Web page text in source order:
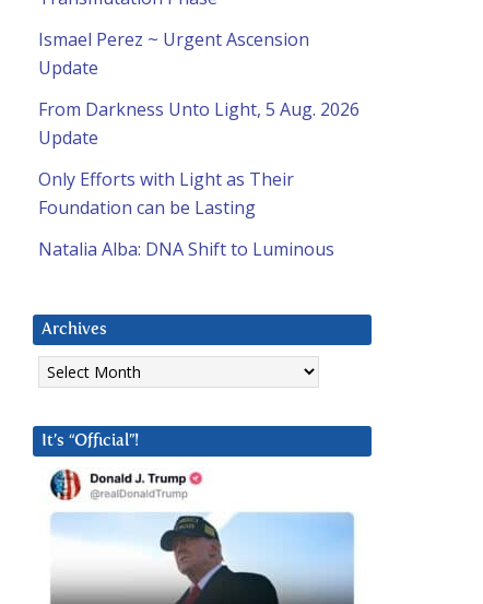
Ismael Perez ~ Urgent Ascension
Update
From Darkness Unto Light, 5 Aug. 2026
Update
Only Efforts with Light as Their
Foundation can be Lasting
Natalia Alba: DNA Shift to Luminous
Archives
Archives
It’s “Official”!